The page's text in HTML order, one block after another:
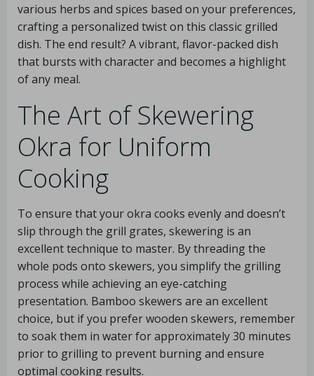
various herbs and spices based on your preferences,
crafting a personalized twist on this classic grilled
dish. The end result? A vibrant, flavor-packed dish
that bursts with character and becomes a highlight
of any meal.
The Art of Skewering
Okra for Uniform
Cooking
To ensure that your okra cooks evenly and doesn’t
slip through the grill grates, skewering is an
excellent technique to master. By threading the
whole pods onto skewers, you simplify the grilling
process while achieving an eye-catching
presentation. Bamboo skewers are an excellent
choice, but if you prefer wooden skewers, remember
to soak them in water for approximately 30 minutes
prior to grilling to prevent burning and ensure
optimal cooking results.